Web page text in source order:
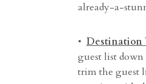
already-a-
• Destination
guest list
trim the guest